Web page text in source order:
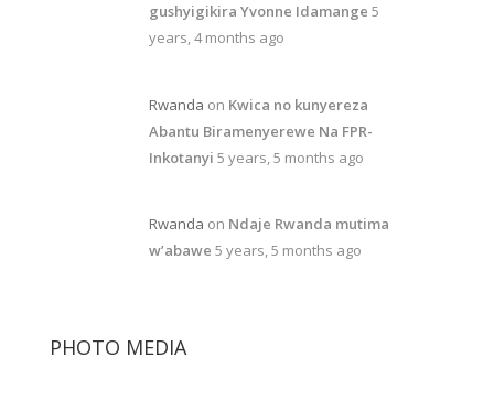
gushyigikira Yvonne Idamange 5
years, 4 months ago
Rwanda on Kwica no kunyereza
Abantu Biramenyerewe Na FPR-
Inkotanyi 5 years, 5 months ago
Rwanda on Ndaje Rwanda mutima
w’abawe 5 years, 5 months ago
PHOTO MEDIA